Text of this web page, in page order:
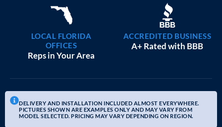
LOCAL FLORIDA
OFFICES
Reps in Your Area
ACCREDITED BUSINESS
A+ Rated with BBB
DELIVERY AND INSTALLATION INCLUDED ALMOST EVERYWHERE.
PICTURES SHOWN ARE EXAMPLES ONLY AND MAY VARY FROM
MODEL SELECTED. PRICING MAY VARY DEPENDING ON REGION.